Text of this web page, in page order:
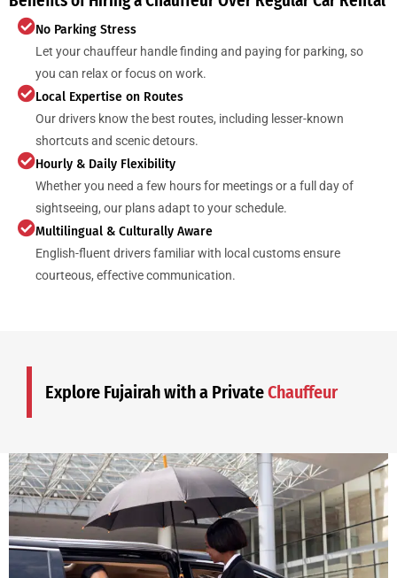
No Parking Stress
Let your chauffeur handle finding and paying for parking, so
you can relax or focus on work.
Local Expertise on Routes
Our drivers know the best routes, including lesser-known
shortcuts and scenic detours.
Hourly & Daily Flexibility
Whether you need a few hours for meetings or a full day of
sightseeing, our plans adapt to your schedule.
Multilingual & Culturally Aware
English-fluent drivers familiar with local customs ensure
courteous, effective communication.
Explore Fujairah with a PrivateChauffeur